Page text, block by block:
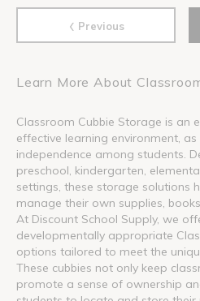
‹ Previous
Learn More About
Classroom Cubbie Storage is an
effective learning environment,
independence among students.
preschool, kindergarten,
settings, these storage solutions
manage their own supplies,
At Discount School Supply, we
developmentally appropriate
options tailored to meet the
These cubbies not only keep
promote a sense of ownership